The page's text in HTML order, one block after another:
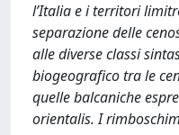
l’Italia e i territori
separazione delle
alle diverse classi
biogeografico tra le
quelle balcaniche
orientalis. I